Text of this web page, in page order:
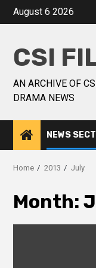
August 6 2026
CSI
AN ARCHIVE OF
DRAMA NEWS
NEWS
Home 2013 July
Month: